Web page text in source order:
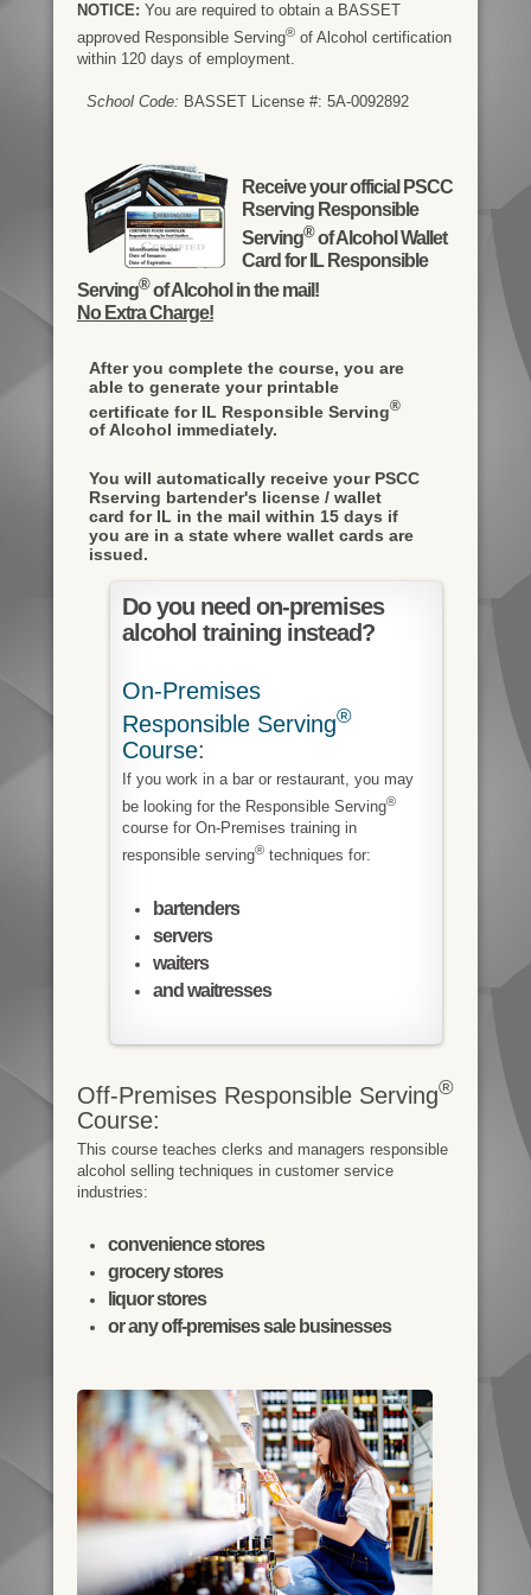
NOTICE: You are required to obtain a BASSET
approved Responsible Serving®of Alcohol certification
within 120 days of employment.
School Code: BASSET License #: 5A-0092892
Receive your official PSCC
Rserving Responsible
Serving®of Alcohol Wallet
Card for IL Responsible
Serving®of Alcohol in the mail!
No Extra Charge!
After you complete the course, you are
able to generate your printable
certificate for IL Responsible Serving®
of Alcohol immediately.
You will automatically receive your PSCC
Rserving bartender's license / wallet
card for IL in the mail within 15 days if
you are in a state where wallet cards are
issued.
Do you need on-premises
alcohol training instead?
On-Premises
Responsible Serving®
Course:
If you work in a bar or restaurant, you may
be looking for the Responsible Serving®
course for On-Premises training in
responsible serving® techniques for:
bartenders
servers
waiters
and waitresses
Off-Premises Responsible Serving®
Course:
This course teaches clerks and managers responsible
alcohol selling techniques in customer service
industries:
convenience stores
grocery stores
liquor stores
or any off-premises sale businesses